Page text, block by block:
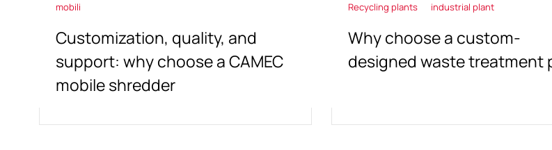
mobili
Customization, quality, and
support: why choose a CAMEC
mobile shredder
Recycling plants
industrial plant
Why choose a custom-
designed waste treatment